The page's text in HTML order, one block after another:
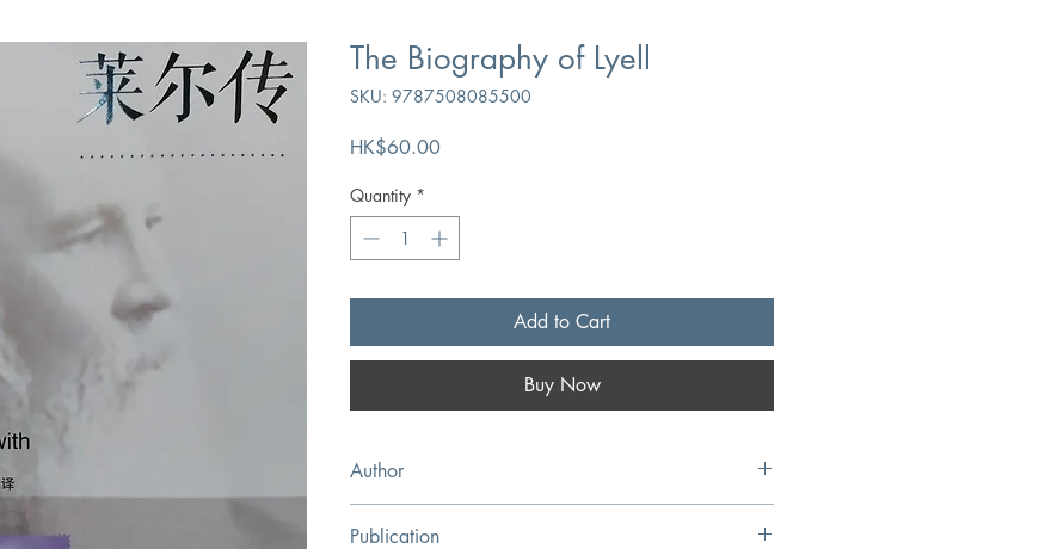
The Biography of Lyell
SKU: 9787508085500
HK$60.00Price
Quantity *
Add to Cart
Buy Now
Author
Publication